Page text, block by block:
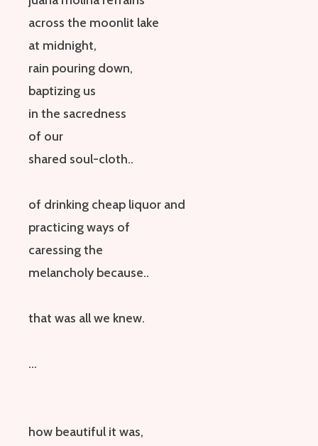
across the moonlit lake
at midnight,
rain pouring down,
baptizing us
in the sacredness
of our
shared soul-cloth..
of drinking cheap liquor and
practicingways of
caressingthe
melancholy because..
that was all we knew.
…
how beautiful it was,